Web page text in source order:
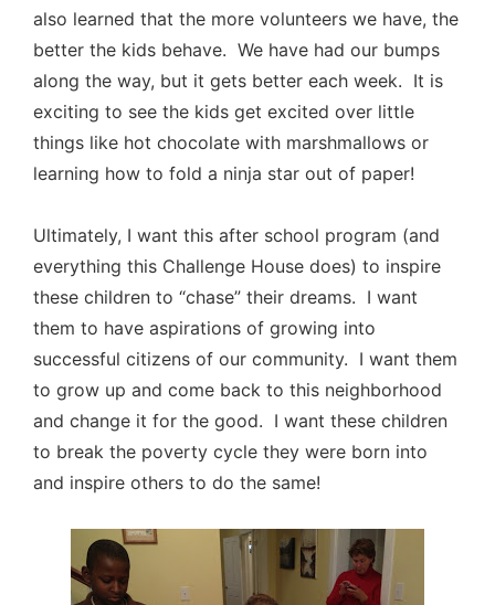
also learned that the more volunteers we have, the
better the kids behave. We have had our bumps
along the way, but it gets better each week. It is
exciting to see the kids get excited over little
things like hot chocolate with marshmallows or
learning how to fold a ninja star out of paper!
Ultimately, I want this after school program (and
everything this Challenge House does) to inspire
these children to “chase” their dreams. I want
them to have aspirations of growing into
successful citizens of our community. I want them
to grow up and come back to this neighborhood
and change it for the good. I want these children
to break the poverty cycle they were born into
and inspire others to do the same!